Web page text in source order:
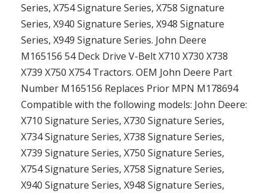
Series, X754 Signature Series, X758 Signature
Series, X940 Signature Series, X948 Signature
Series, X949 Signature Series. John Deere
M165156 54 Deck Drive V-Belt X710 X730 X738
X739 X750 X754 Tractors. OEM John Deere Part
Number M165156 Replaces Prior MPN M178694
Compatible with the following models: John Deere:
X710 Signature Series, X730 Signature Series,
X734 Signature Series, X738 Signature Series,
X739 Signature Series, X750 Signature Series,
X754 Signature Series, X758 Signature Series,
X940 Signature Series, X948 Signature Series,